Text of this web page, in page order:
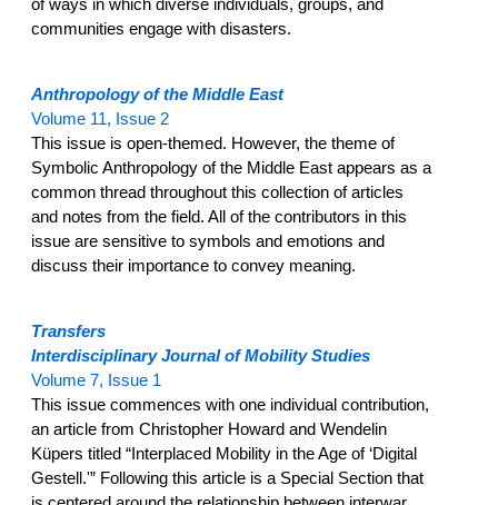
of ways in which diverse individuals, groups, and
communities engage with disasters.
Anthropology of the Middle East
Volume 11, Issue 2
This issue is open-themed. However, the theme of
Symbolic Anthropology of the Middle East appears as a
common thread throughout this collection of articles
and notes from the field. All of the contributors in this
issue are sensitive to symbols and emotions and
discuss their importance to convey meaning.
Transfers
Interdisciplinary Journal of Mobility Studies
Volume 7, Issue 1
This issue commences with one individual contribution,
an article from Christopher Howard and Wendelin
Küpers titled “Interplaced Mobility in the Age of ‘Digital
Gestell.'” Following this article is a Special Section that